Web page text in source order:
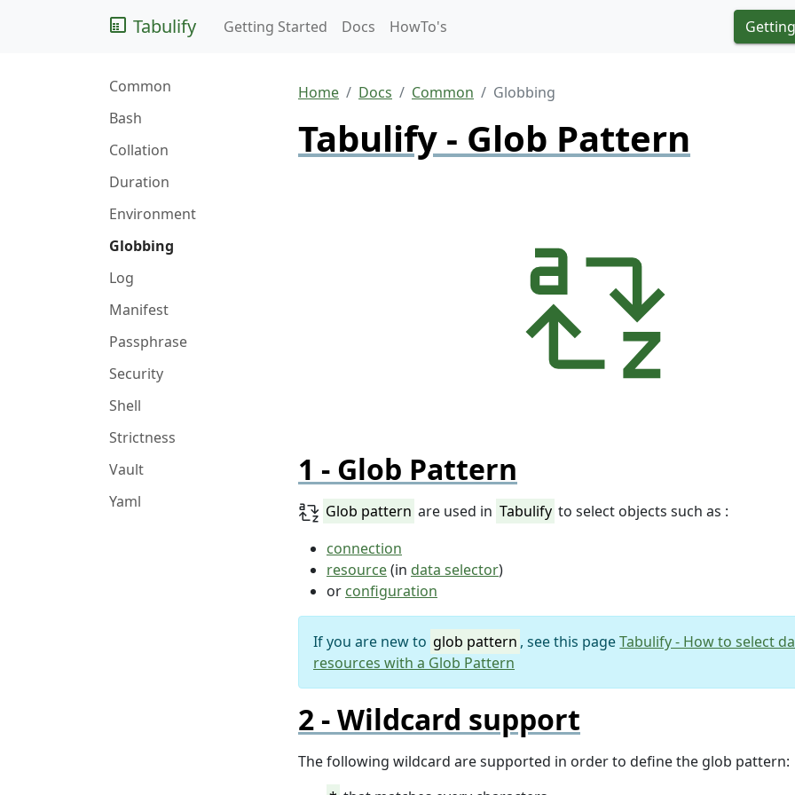
Tabulify Getting Started Docs HowTo's
Common
Bash
Collation
Duration
Environment
Globbing
Log
Manifest
Passphrase
Security
Shell
Strictness
Vault
Yaml
Home Docs Common Globbing
Tabulify - Glob Pattern
Glob Pattern
Glob pattern are used in Tabulify to select objects such as :
connection
resource(in data selector)
or configuration
If you are new to glob pattern , see this pageTabulify - How to select
resources with a Glob Pattern
Wildcard support
The following wildcard are supported in order to define the glob pattern: